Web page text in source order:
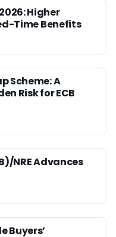
Higher
Time Benefits
Scheme: A
Risk for ECB
NRE Advances
Buyers’